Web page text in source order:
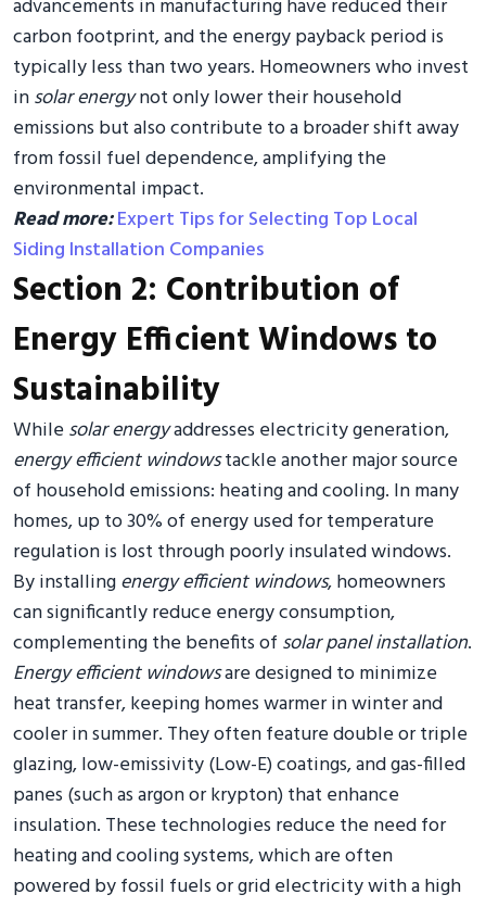
advancements in manufacturing have reduced their
carbon footprint, and the energy payback period is
typically less than two years. Homeowners who invest
insolar energynot only lower their household
emissions but also contribute to a broader shift away
from fossil fuel dependence, amplifying the
environmental impact.
Read more:Expert Tips for Selecting Top Local
Siding Installation Companies
Section 2: Contribution of
Energy Efficient Windows to
Sustainability
Whilesolar energyaddresses electricity generation,
energy efficient windowstackle another major source
of household emissions: heating and cooling. In many
homes, up to 30% of energy used for temperature
regulation is lost through poorly insulated windows.
By installingenergy efficient windows, homeowners
can significantly reduce energy consumption,
complementing the benefits of solar panel installation.
Energy efficient windowsare designed to minimize
heat transfer, keeping homes warmer in winter and
cooler in summer. They often feature double or triple
glazing, low-emissivity (Low-E) coatings, and gas-filled
panes (such as argon or krypton) that enhance
insulation. These technologies reduce the need for
heating and cooling systems, which are often
powered by fossil fuels or grid electricity with a high